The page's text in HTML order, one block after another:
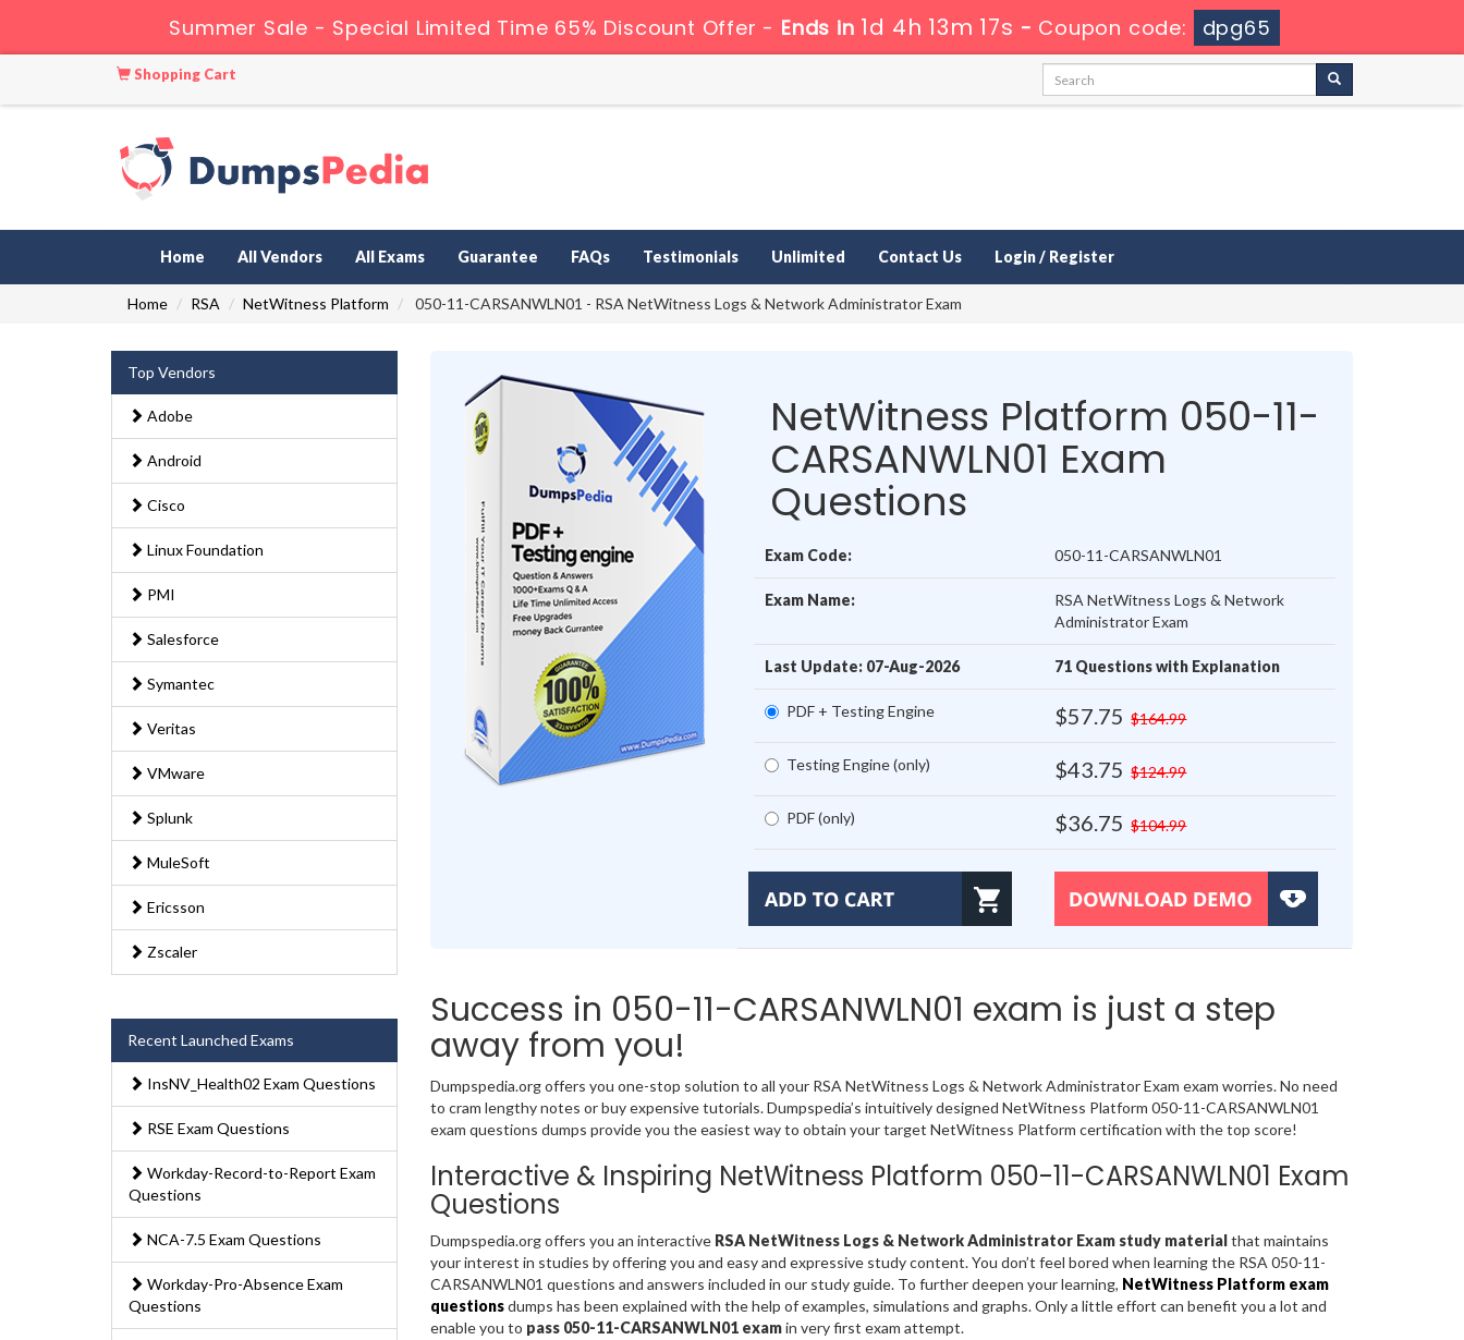
Summer Sale - Special Limited Time 65% Discount Offer - Ends in 1d 4h 13m 17s - Coupon code: dpg65
Shopping Cart
Home All Vendors All Exams Guarantee FAQs Testimonials Unlimited Contact Us Login / Register
Home RSA NetWitness Platform 050-11-CARSANWLN01 - RSA NetWitness Logs & Network Administrator Exam
Top Vendors
Adobe
Android
Cisco
Linux Foundation
PMI
Salesforce
Symantec
Veritas
VMware
Splunk
MuleSoft
Ericsson
Zscaler
Recent Launched Exams
InsNV_Health02 Exam Questions
RSE Exam Questions
Workday-Record-to-Report Exam
Questions
NCA-7.5 Exam Questions
Workday-Pro-Absence Exam
Questions
NetWitness Platform 050-11-
CARSANWLN01 Exam
Questions
Exam Code: 050-11-CARSANWLN01
Exam Name:
RSA NetWitness Logs & Network
Administrator Exam
Last Update: 07-Aug-2026 71 Questions with Explanation
PDF + Testing Engine $57.75 $164.99
Testing Engine (only) $43.75 $124.99
PDF (only) $36.75 $104.99
Success in 050-11-CARSANWLN01 exam is just a step
away from you!
Dumpspedia.org offers you one-stop solution to all your RSA NetWitness Logs & Network Administrator Exam exam worries. No need
to cram lengthy notes or buy expensive tutorials. Dumpspedia’s intuitively designed NetWitness Platform 050-11-CARSANWLN01
exam questions dumps provide you the easiest way to obtain your target NetWitness Platform certification with the top score!
Interactive & Inspiring NetWitness Platform 050-11-CARSANWLN01 Exam
Questions
Dumpspedia.org offers you an interactive RSA NetWitness Logs & Network Administrator Exam study material that maintains
your interest in studies by offering you and easy and expressive study content. You don’t feel bored when learning the RSA 050-11-
CARSANWLN01 questions and answers included in our study guide. To further deepen your learning, NetWitness Platform exam
questionsdumps has been explained with the help of examples, simulations and graphs. Only a little effort can benefit you a lot and
enable you to pass 050-11-CARSANWLN01 examin very first exam attempt.